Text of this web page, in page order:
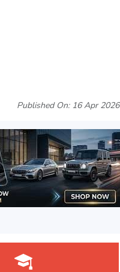
Published On: 16 Apr 2026